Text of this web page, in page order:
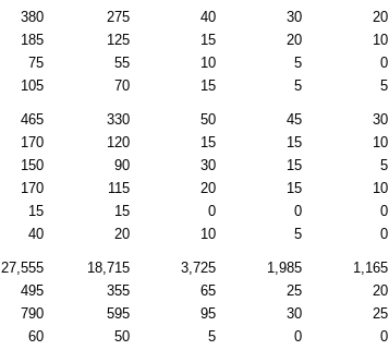
380 275 40 30 20
185 125 15 20 10
75 55 10 5 0
105 70 15 5 5
465 330 50 45 30
170 120 15 15 10
150 90 30 15 5
170 115 20 15 10
15 15 0 0 0
40 20 10 5 0
27,555 18,715 3,725 1,985 1,165
495 355 65 25 20
790 595 95 30 25
60 50 5 0 0